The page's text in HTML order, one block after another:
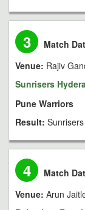
3 Match
Venue: Rajiv
Sunrisers
Pune Warriors
Result:
4 Match
Venue: Arun